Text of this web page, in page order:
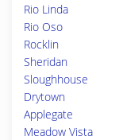
Rio Linda
Rio Oso
Rocklin
Sheridan
Sloughhouse
Drytown
Applegate
Meadow Vista